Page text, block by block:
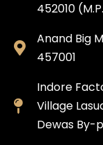
452010
Anand Big
457001
Indore
Village
Dewas By-